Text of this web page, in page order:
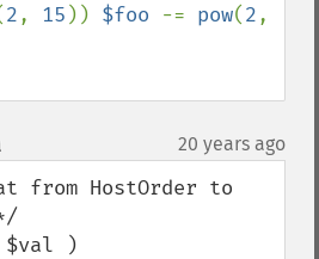
2, 15 )) $foo -= pow(2
20 years ago
from HostOrder to
$val )